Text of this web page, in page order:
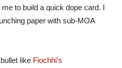
to build a quick dope card. I
paper with sub-MOA
like Fiochhi’s